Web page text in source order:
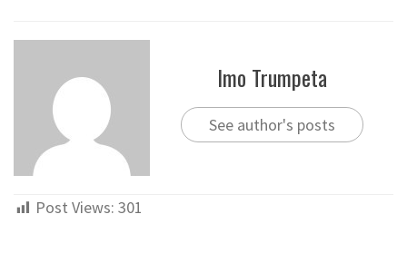
Imo Trumpeta
See author's posts
Post Views: 301